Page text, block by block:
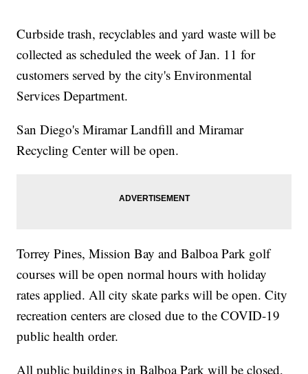
Curbside trash, recyclables and yard waste will be
collected as scheduled the week of Jan. 11 for
customers served by the city's Environmental
Services Department.
San Diego's Miramar Landfill and Miramar
Recycling Center will be open.
Torrey Pines, Mission Bay and Balboa Park golf
courses will be open normal hours with holiday
rates applied. All city skate parks will be open. City
recreation centers are closed due to the COVID-19
public health order.
All public buildings in Balboa Park will be closed,